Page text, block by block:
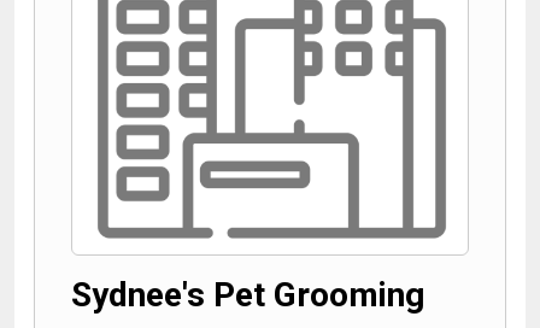
Sydnee's Pet Grooming